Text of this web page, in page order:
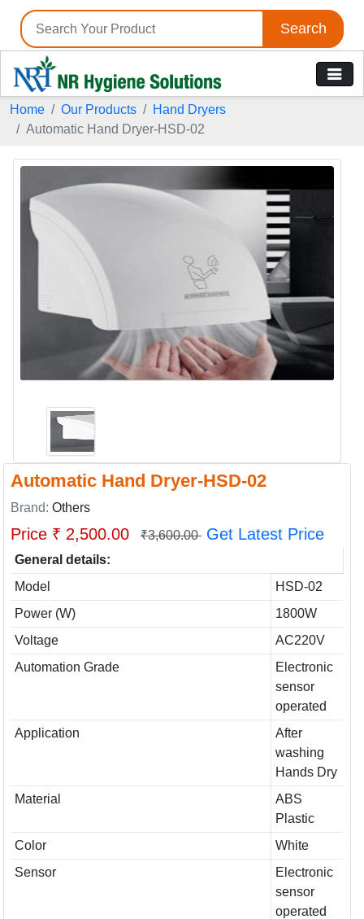
Search
Home Our Products
Hand Dryers
Automatic Hand Dryer-HSD-02
Automatic Hand Dryer-HSD-02
Brand: Others
Price ₹ 2,500.00 ₹3,600.00 Get Latest Price
General details:
Model
HSD-02
Power (W)
1800W
Voltage
AC220V
Automation Grade
Electronic
sensor
operated
Application
After
washing
Hands Dry
Material
ABS
Plastic
Color
White
Sensor
Electronic
sensor
operated